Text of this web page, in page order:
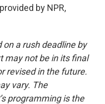
by NPR,
a rush deadline by
may not be in its final
revised in the future.
vary. The
programming is the